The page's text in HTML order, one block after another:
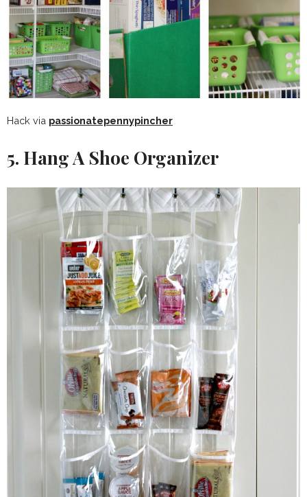
Hack via passionatepennypincher
5. Hang A Shoe Organizer